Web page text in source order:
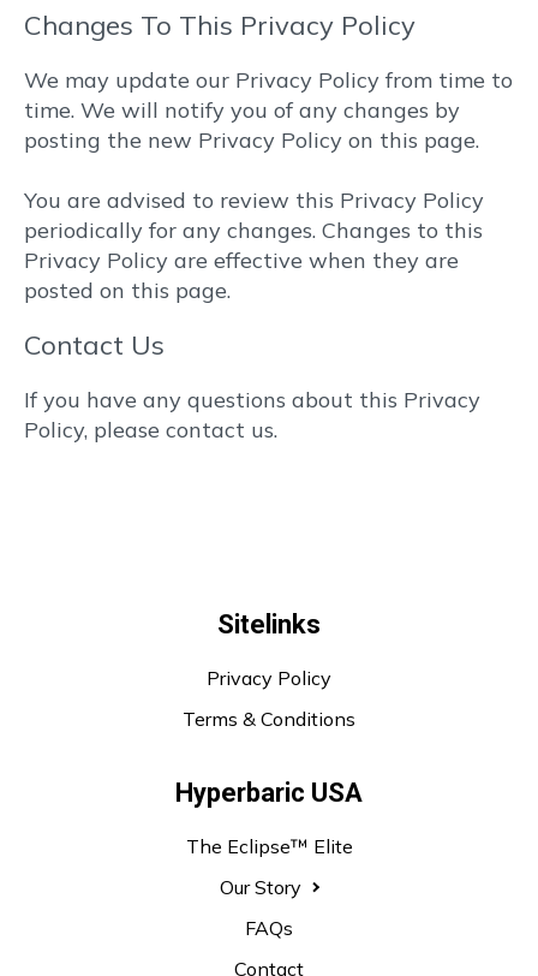
Changes To This Privacy Policy
We may update our Privacy Policy from time to
time. We will notify you of any changes by
posting the new Privacy Policy on this page.
You are advised to review this Privacy Policy
periodically for any changes. Changes to this
Privacy Policy are effective when they are
posted on this page.
Contact Us
If you have any questions about this Privacy
Policy, please contact us.
Sitelinks
Privacy Policy
Terms & Conditions
Hyperbaric USA
The Eclipse™ Elite
Our Story
FAQs
Contact